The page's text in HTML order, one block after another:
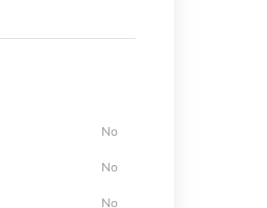
No
No
No